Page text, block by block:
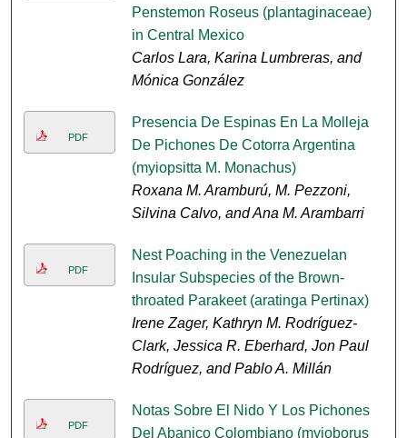
Penstemon Roseus (plantaginaceae)
in Central Mexico
Carlos Lara, Karina Lumbreras, and
Mónica González
PDF
Presencia De Espinas En La Molleja
De Pichones De Cotorra Argentina
(myiopsitta M. Monachus)
Roxana M. Aramburú, M. Pezzoni,
Silvina Calvo, and Ana M. Arambarri
PDF
Nest Poaching in the Venezuelan
Insular Subspecies of the Brown-
throated Parakeet (aratinga Pertinax)
Irene Zager, Kathryn M. Rodríguez-
Clark, Jessica R. Eberhard, Jon Paul
Rodríguez, and Pablo A. Millán
PDF
Notas Sobre El Nido Y Los Pichones
Del Abanico Colombiano (myioborus